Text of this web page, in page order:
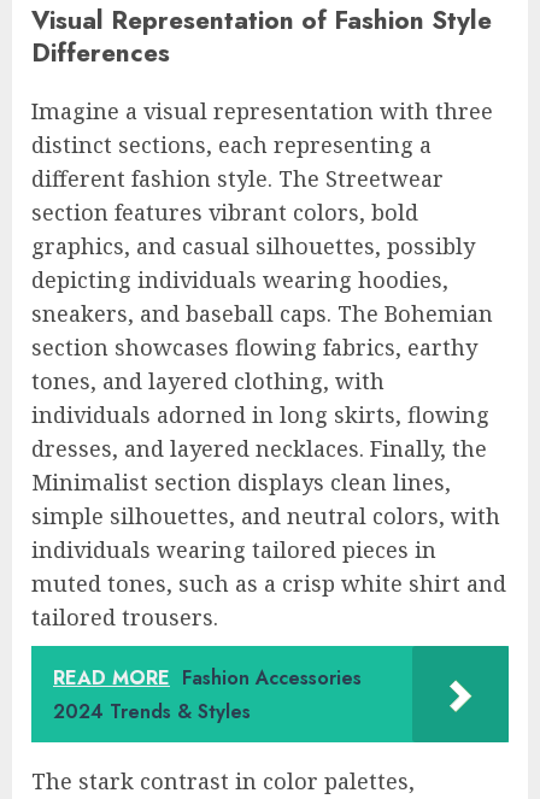
Visual Representation of Fashion Style
Differences
Imagine a visual representation with three
distinct sections, each representing a
different fashion style. The Streetwear
section features vibrant colors, bold
graphics, and casual silhouettes, possibly
depicting individuals wearing hoodies,
sneakers, and baseball caps. The Bohemian
section showcases flowing fabrics, earthy
tones, and layered clothing, with
individuals adorned in long skirts, flowing
dresses, and layered necklaces. Finally, the
Minimalist section displays clean lines,
simple silhouettes, and neutral colors, with
individuals wearing tailored pieces in
muted tones, such as a crisp white shirt and
tailored trousers.
READ MORE Fashion Accessories
2024 Trends & Styles
The stark contrast in color palettes,